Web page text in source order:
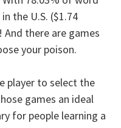
the U.S. ($1.74
And there are games
your poison.
player to select the
games an ideal
for people learning a